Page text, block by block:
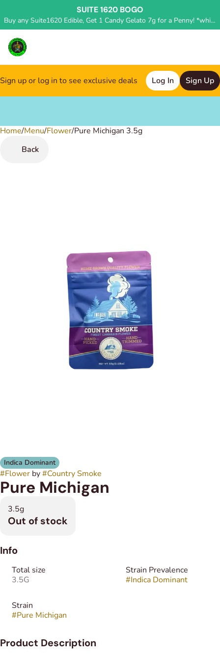
SUITE 1620 BOGO
Buy any Suite1620 Edible, Get 1 Candy Gelato 7g for a Penny! *while supplies last, deal applied in store*
Sign up or log in to see exclusive deals Log In Sign Up
Home/Menu/Flower/Pure Michigan 3.5g
Back
Indica Dominant
#Flower by#Country Smoke
Pure Michigan
3.5g
Out of stock
Info
Total size
3.5G
Strain Prevalence
#Indica Dominant
Strain
#Pure Michigan
Product Description
0